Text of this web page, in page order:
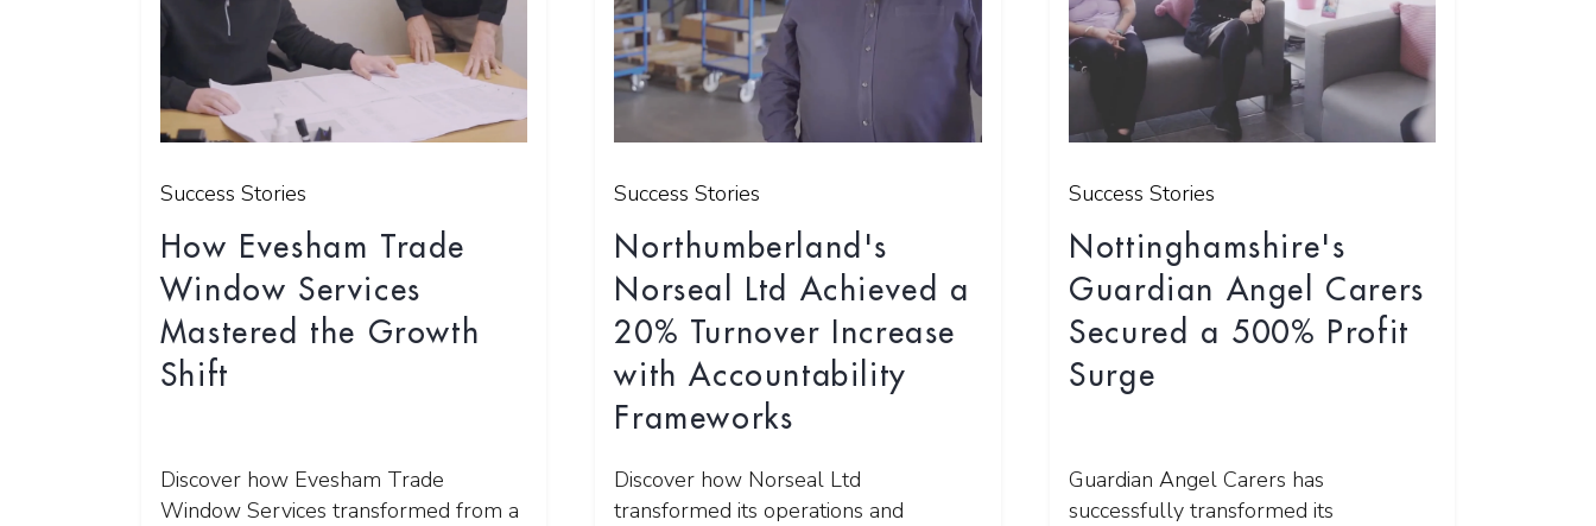
Success Stories
How Evesham Trade
Window Services
Mastered the Growth
Shift
Discover how Evesham Trade
Window Services transformed from a
Success Stories
Northumberland's
Norseal Ltd Achieved a
20% Turnover Increase
with Accountability
Frameworks
Discover how Norseal Ltd
transformed its operations and
Success Stories
Nottinghamshire's
Guardian Angel Carers
Secured a 500% Profit
Surge
Guardian Angel Carers has
successfully transformed its